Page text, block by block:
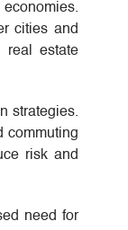
cities and
real estate
strategies.
commuting
risk and
need for